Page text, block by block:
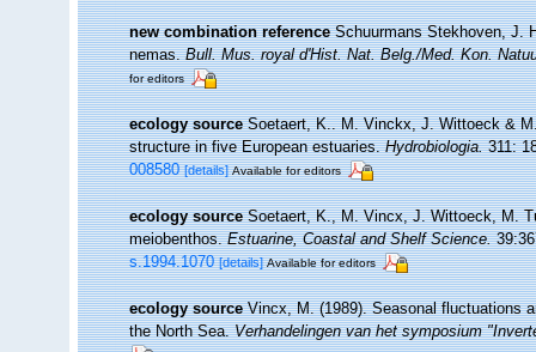
new combination reference Schuurmans Stekhoven, J.
nemas.Bull. Mus. royal d'Hist. Nat. Belg./Med. Kon.
for editors
ecology source Soetaert, K.. M. Vinckx, J. Wittoeck &
structure in five European estuaries.Hydrobiologia.311:
008580 [details] Available for editors
ecology source Soetaert, K., M. Vincx, J. Wittoeck, M.
meiobenthos.Estuarine, Coastal and Shelf Science.
s.1994.1070 [details] Available for editors
ecology source Vincx, M. (1989). Seasonal fluctuations
the North Sea.Verhandelingen van het symposium